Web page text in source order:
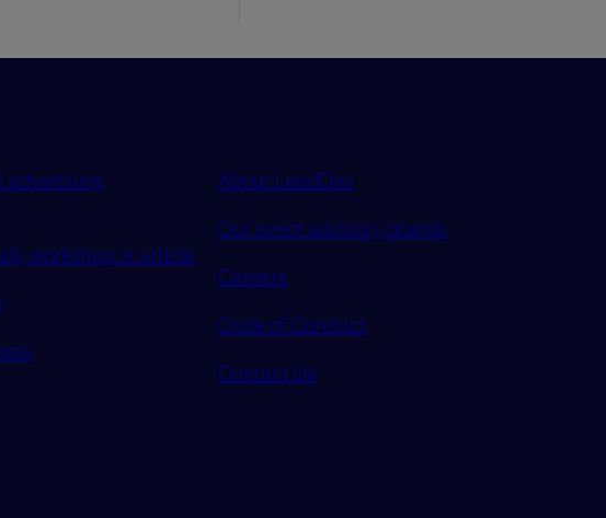
advertising
workshop or article
About LeadDev
Our event advisory boards
Careers
Code of Conduct
Contact Us